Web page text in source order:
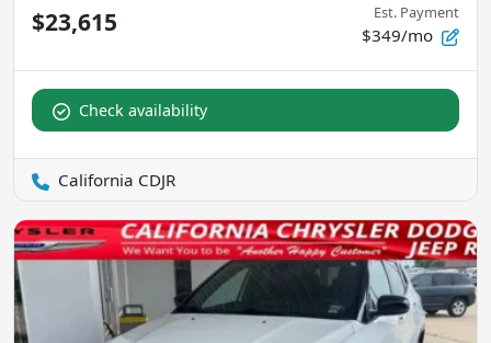
$23,615 Est. Payment
$349/mo
Check availability
California CDJR